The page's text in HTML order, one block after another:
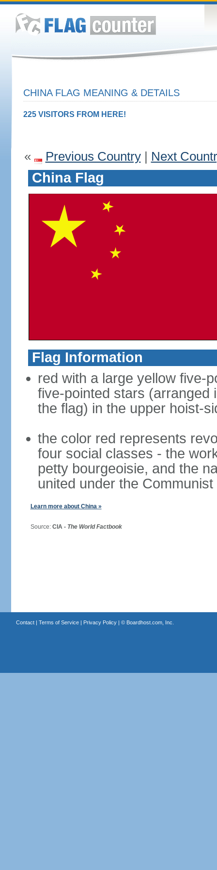
CHINA FLAG MEANING & DETAILS
225 VISITORS FROM HERE!
« Previous Country| Next
China Flag
Flag Information
red with a large yellow five-
five-pointed stars (arranged
the flag) in the upper hoist-
the color red represents
four social classes - the
petty bourgeoisie, and the
united under the
Learn more about China »
Source: CIA - The World Factbook
Contact| Terms of Service| Privacy Policy| © Boardhost.com, Inc.